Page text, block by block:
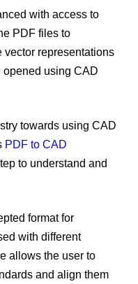
with access to
PDF files to
vector representations
opened using CAD
towards using CAD
PDF to CAD
to understand and
format for
with different
allows the user to
and align them